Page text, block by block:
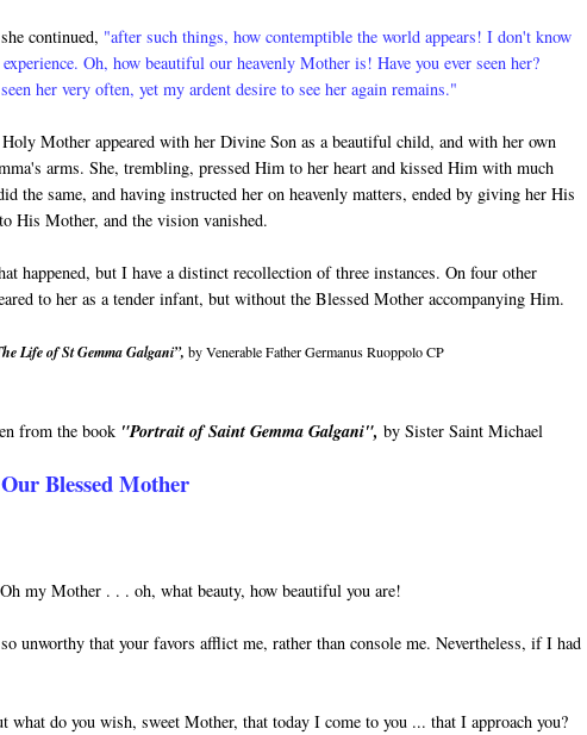
she continued, "after such things, how contemptible the world appears! I don't know
Oh, how beautiful our heavenly Mother is! Have you ever seen her?
her very often, yet my ardent desire to see her again remains."
Holy Mother appeared with her Di­vine Son as a beautiful child, and with her own
arms. She, trembling, pressed Him to her heart and kissed Him with much
the same, and having instructed her on heavenly matters, ended by giving her His
His Mother, and the vision vanished.
happened, but I have a distinct recollection of three instances. On four other
to her as a tender infant, but without the Blessed Mother accompanying Him.
Life of St Gemma Galgani”, by Venerable Father Germanus Ruoppolo CP
from the book "Portrait of Saint Gemma Galgani", by Sister Saint Michael
Blessed Mother
my Mother . . . oh, what beauty, how beautiful you are!
unworthy that your favors afflict me, rather than console me. Nevertheless, if I had
do you wish, sweet Mother, that today I come to you ... that I approach you?